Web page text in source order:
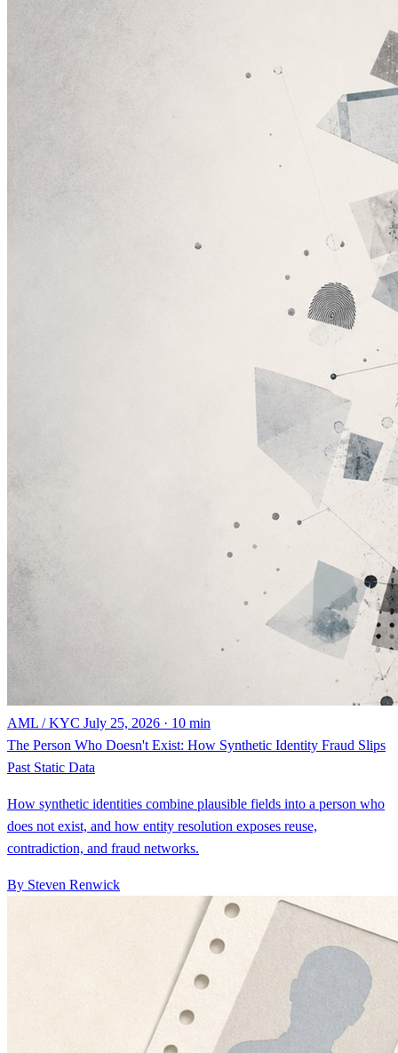
AML / KYC July 25, 2026 · 10 min
The Person Who Doesn't Exist: How Synthetic Identity Fraud Slips
Past Static Data
How synthetic identities combine plausible fields into a person who
does not exist, and how entity resolution exposes reuse,
contradiction, and fraud networks.
By Steven Renwick